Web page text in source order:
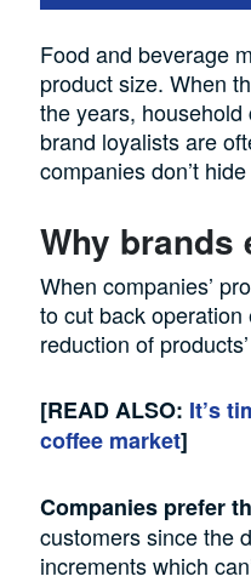
Food and beverage
product size. When
the years,
brand loyalists are
companies don’t
Why brands
When companies’
to cut back
reduction of
[READ ALSO: It’s
coffee market]
Companies prefer
customerssincethe
increments which